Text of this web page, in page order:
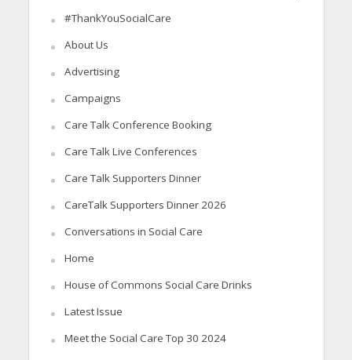
#ThankYouSocialCare
About Us
Advertising
Campaigns
Care Talk Conference Booking
Care Talk Live Conferences
Care Talk Supporters Dinner
CareTalk Supporters Dinner 2026
Conversations in Social Care
Home
House of Commons Social Care Drinks
Latest Issue
Meet the Social Care Top 30 2024